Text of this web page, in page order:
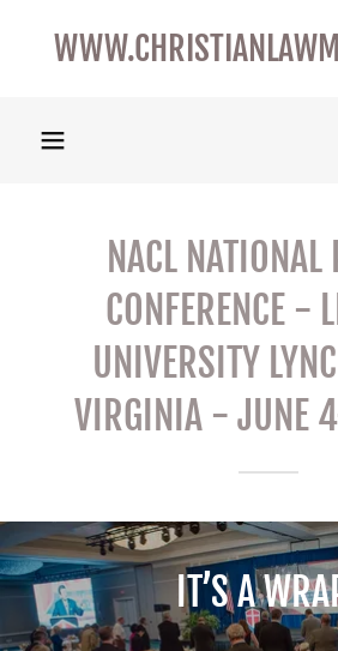
NACL NATIONAL
CONFERENCE -
UNIVERSITY
VIRGINIA - JUNE
IT’S A